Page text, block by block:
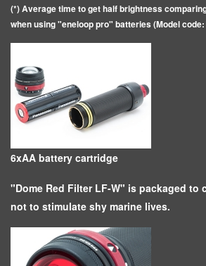
(*) Average time to get half brightness
when using "eneloop pro" batteries (Model
6xAA battery cartridge
"Dome Red Filter LF-W" is packaged to
not to stimulate shy marine lives.